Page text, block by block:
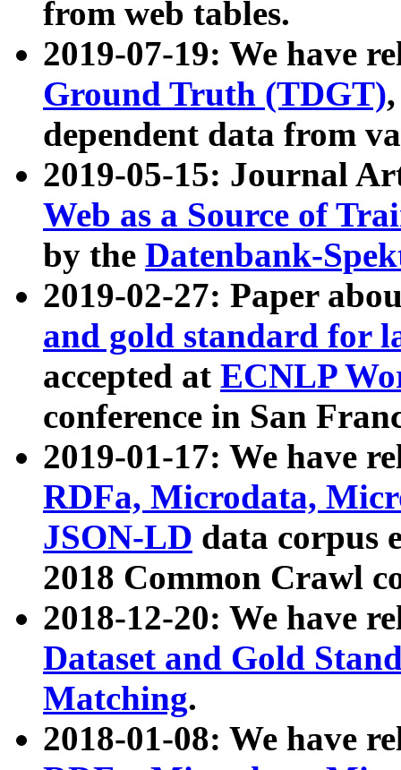
from web tables.
2019-07-19: We have
Ground Truth (TDGT)
dependent data from
2019-05-15: Journal
Web as a Source of
by the Datenbank-
2019-02-27: Paper
and gold standard for
accepted at ECNLP
conference in San
2019-01-17: We have
RDFa, Microdata,
JSON-LD data corpus
2018 Common Crawl
2018-12-20: We have
Dataset and Gold
Matching.
2018-01-08: We have